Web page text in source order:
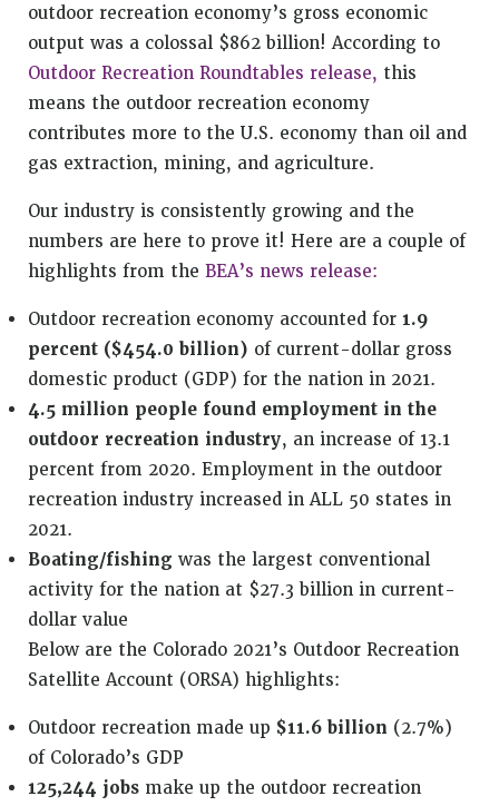
outdoor recreation economy’s gross economic
output was a colossal $862 billion! According to
Outdoor Recreation Roundtables release, this
means the outdoor recreation economy
contributes more to the U.S. economy than oil and
gas extraction, mining, and agriculture.
Our industry is consistently growing and the
numbers are here to prove it! Here are a couple of
highlights from the BEA’s news release:
Outdoor recreation economy accounted for 1.9
percent ($454.0 billion) of current-dollar gross
domestic product (GDP) for the nation in 2021.
4.5 million people found employment in the
outdoor recreation industry, an increase of 13.1
percent from 2020. Employment in the outdoor
recreation industry increased in ALL 50 states in
2021.
Boating/fishing was the largest conventional
activity for the nation at $27.3 billion in current-
dollar value
Below are the Colorado 2021’s Outdoor Recreation
Satellite Account (ORSA) highlights:
Outdoor recreation made up $11.6 billion (2.7%)
of Colorado’s GDP
125,244 jobs make up the outdoor recreation